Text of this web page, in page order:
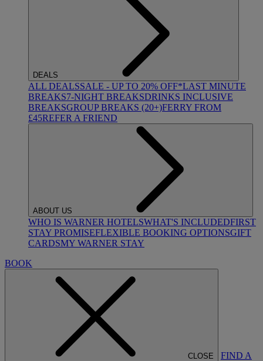
DEALS
ALL DEALSSALE - UP TO 20% OFF*LAST MINUTE
BREAKS7-NIGHT BREAKSDRINKS INCLUSIVE
BREAKSGROUP BREAKS (20+)FERRY FROM
£45REFER A FRIEND
ABOUT US
WHO IS WARNER HOTELSWHAT'S INCLUDEDFIRST
STAY PROMISEFLEXIBLE BOOKING OPTIONSGIFT
CARDSMY WARNER STAY
BOOK
CLOSE FIND A